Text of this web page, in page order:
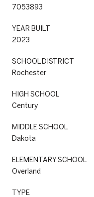
7053893
YEAR BUILT
2023
SCHOOL DISTRICT
Rochester
HIGH SCHOOL
Century
MIDDLE SCHOOL
Dakota
ELEMENTARY SCHOOL
Overland
TYPE